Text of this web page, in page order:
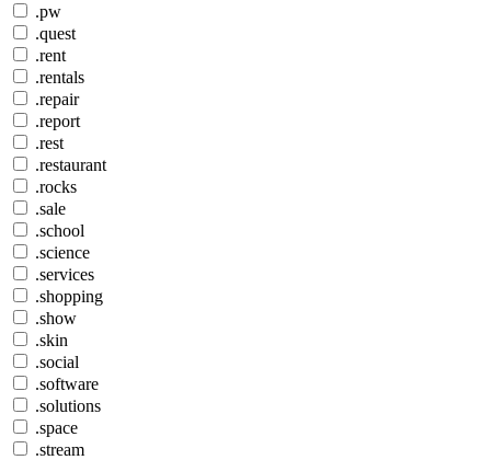
.pw
.quest
.rent
.rentals
.repair
.report
.rest
.restaurant
.rocks
.sale
.school
.science
.services
.shopping
.show
.skin
.social
.software
.solutions
.space
.stream